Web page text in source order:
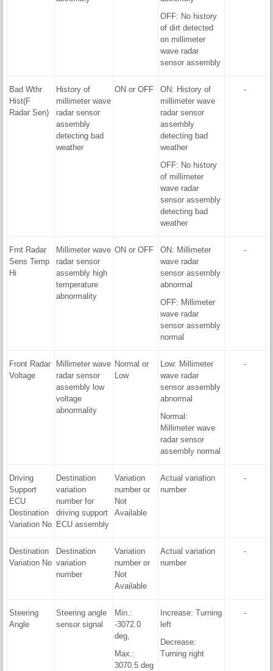
OFF: No history
of dirt detected
on millimeter
wave radar
sensor assembly
Bad Wthr
Hist(F
Radar Sen)
History of
millimeter wave
radar sensor
assembly
detecting bad
weather
ON or OFF
ON: History of
millimeter wave
radar sensor
assembly
detecting bad
weather
OFF: No history
of millimeter
wave radar
sensor assembly
detecting bad
weather
-
Frnt Radar
Sens Temp
Hi
Millimeter wave
radar sensor
assembly high
temperature
abnormality
ON or OFF
ON: Millimeter
wave radar
sensor assembly
abnormal
OFF: Millimeter
wave radar
sensor assembly
normal
-
Front Radar
Voltage
Millimeter wave
radar sensor
assembly low
voltage
abnormality
Normal or
Low
Low: Millimeter
wave radar
sensor assembly
abnormal
Normal:
Millimeter wave
radar sensor
assembly normal
-
Driving
Support
ECU
Destination
Variation No
Destination
variation
number for
driving support
ECU assembly
Variation
number or
Not
Available
Actual variation
number
-
Destination
Variation No
Destination
variation
number
Variation
number or
Not
Available
Actual variation
number
-
Steering
Angle
Steering angle
sensor signal
Min.:
-3072.0
deg,
Max.:
3070.5 deg
Increase: Turning
left
Decrease:
Turning right
-